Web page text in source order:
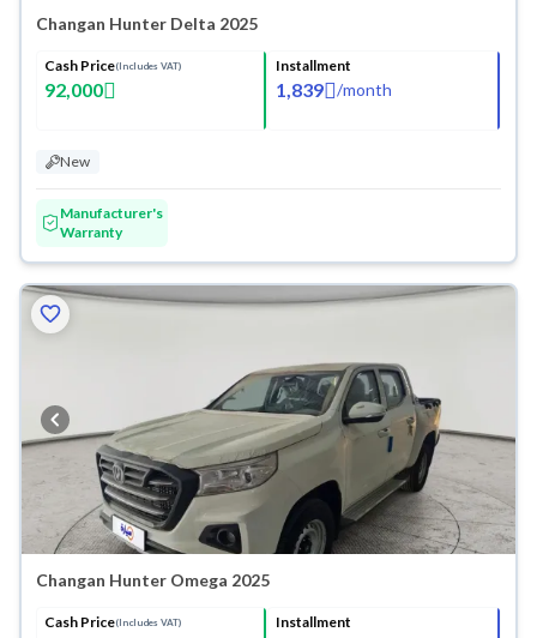
Changan Hunter Delta 2025
Cash Price(Includes VAT)
92,000
Installment
1,839 /month
New
Manufacturer's
Warranty
Changan Hunter Omega 2025
Cash Price(Includes VAT) Installment